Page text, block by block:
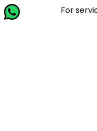
For service